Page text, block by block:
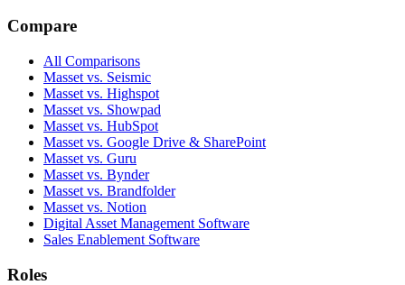
Compare
All Comparisons
Masset vs. Seismic
Masset vs. Highspot
Masset vs. Showpad
Masset vs. HubSpot
Masset vs. Google Drive & SharePoint
Masset vs. Guru
Masset vs. Bynder
Masset vs. Brandfolder
Masset vs. Notion
Digital Asset Management Software
Sales Enablement Software
Roles